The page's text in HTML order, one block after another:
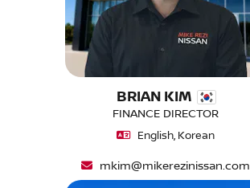
BRIAN KIM
FINANCE DIRECTOR
English, Korean
mkim@mikerezinissan.com